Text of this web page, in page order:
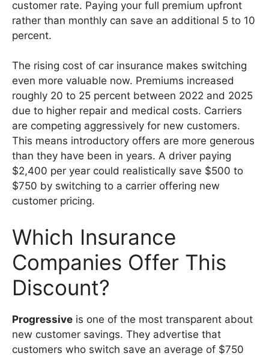
customer rate. Paying your full premium upfront
rather than monthly can save an additional 5 to 10
percent.
The rising cost of car insurance makes switching
even more valuable now. Premiums increased
roughly 20 to 25 percent between 2022 and 2025
due to higher repair and medical costs. Carriers
are competing aggressively for new customers.
This means introductory offers are more generous
than they have been in years. A driver paying
$2,400 per year could realistically save $500 to
$750 by switching to a carrier offering new
customer pricing.
Which Insurance
Companies Offer This
Discount?
Progressive is one of the most transparent about
new customer savings. They advertise that
customers who switch save an average of $750